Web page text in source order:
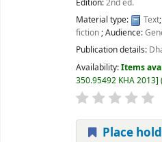
Edition:2nd ed.
Material type:
Text
fiction; Audience:
Publication details:
Availability:Items
350.95492 KHA 2013
Place hold